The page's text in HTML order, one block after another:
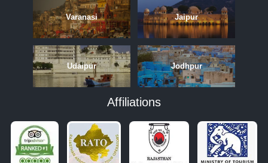
APRIL JUNE
Varanasi Jaipur
Udaipur Jodhpur
Affiliations